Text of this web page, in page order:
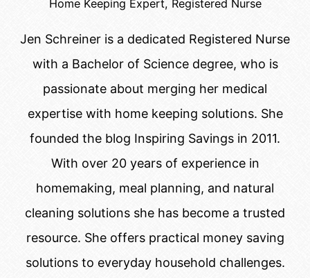
Home Keeping Expert, Registered Nurse
Jen Schreiner is a dedicated Registered Nurse
with a Bachelor of Science degree, who is
passionate about merging her medical
expertise with home keeping solutions. She
founded the blog Inspiring Savings in 2011.
With over 20 years of experience in
homemaking, meal planning, and natural
cleaning solutions she has become a trusted
resource. She offers practical money saving
solutions to everyday household challenges.